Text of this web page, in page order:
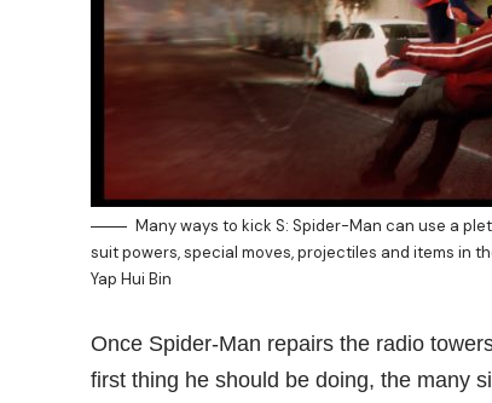
Many ways to kick S: Spider-Man can use a
suit powers, special moves, projectiles and items in
Yap Hui Bin
Once Spider-Man repairs the radio
first thing he should be doing, the many